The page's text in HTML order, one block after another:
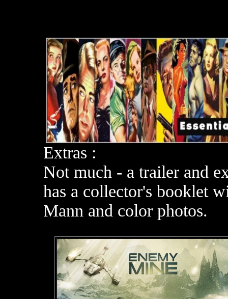
Extras :
Not much - a trailer and
has a collector's booklet
Mann and color photos.